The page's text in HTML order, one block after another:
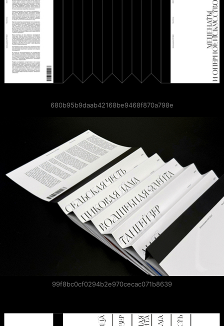
680b95b9daab42168be9468f870a798e
99f8bc0cf0294b2e970cecac071b8639